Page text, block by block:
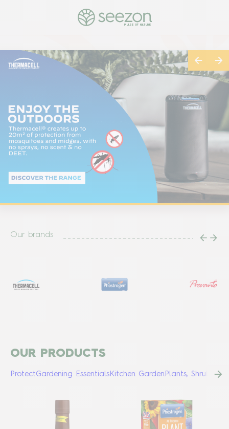
PULSE OF NATURE
Our brands
OUR PRODUCTS
ProtectGardening Essentials Kitchen Garden Plants, Shrubs &